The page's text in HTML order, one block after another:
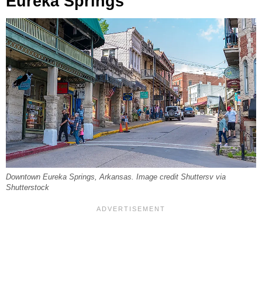
Downtown Eureka Springs, Arkansas. Image credit Shuttersv via
Shutterstock